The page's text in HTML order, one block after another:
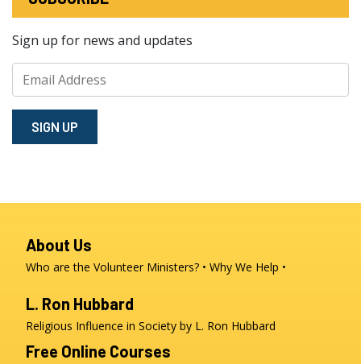
Sign up for news and updates
SIGN⁠ UP
About Us
Who are the Volunteer Ministers? Why We Help
L. Ron Hubbard
Religious Influence in Society by L. Ron Hubbard
Free Online Courses